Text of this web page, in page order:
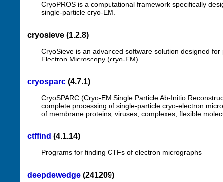
CryoPROS is a computational framework specifically
single-particle cryo-EM.
cryosieve (1.2.8)
CryoSieve is an advanced software solution designed
Electron Microscopy (cryo-EM).
cryosparc (4.7.1)
CryoSPARC (Cryo-EM Single Particle Ab-Initio
complete processing of single-particle cryo-electron
of membrane proteins, viruses, complexes, flexible
ctffind (4.1.14)
Programs for finding CTFs of electron micrographs
deepdewedge (241209)